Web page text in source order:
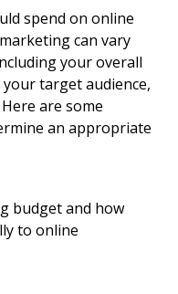
spend on online
can vary
your overall
target audience,
are some
an appropriate
budget and how
to online